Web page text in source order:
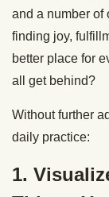
and a number of
finding joy,
better place for
all get behind?
Without further
daily practice:
1.